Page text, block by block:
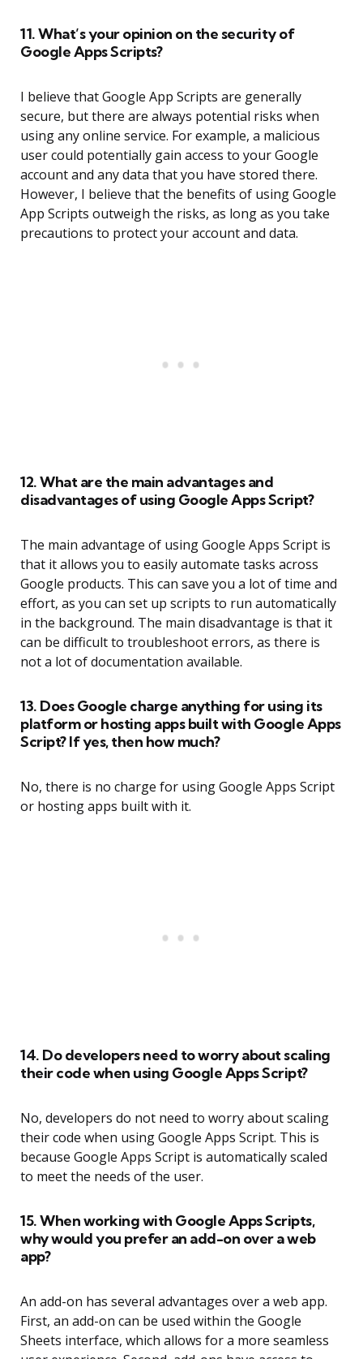
11. What’s your opinion on the security of
Google Apps Scripts?
I believe that Google App Scripts are generally
secure, but there are always potential risks when
using any online service. For example, a malicious
user could potentially gain access to your Google
account and any data that you have stored there.
However, I believe that the benefits of using Google
App Scripts outweigh the risks, as long as you take
precautions to protect your account and data.
12. What are the main advantages and
disadvantages of using Google Apps Script?
The main advantage of using Google Apps Script is
that it allows you to easily automate tasks across
Google products. This can save you a lot of time and
effort, as you can set up scripts to run automatically
in the background. The main disadvantage is that it
can be difficult to troubleshoot errors, as there is
not a lot of documentation available.
13. Does Google charge anything for using its
platform or hosting apps built with Google Apps
Script? If yes, then how much?
No, there is no charge for using Google Apps Script
or hosting apps built with it.
14. Do developers need to worry about scaling
their code when using Google Apps Script?
No, developers do not need to worry about scaling
their code when using Google Apps Script. This is
because Google Apps Script is automatically scaled
to meet the needs of the user.
15. When working with Google Apps Scripts,
why would you prefer an add-on over a web
app?
An add-on has several advantages over a web app.
First, an add-on can be used within the Google
Sheets interface, which allows for a more seamless